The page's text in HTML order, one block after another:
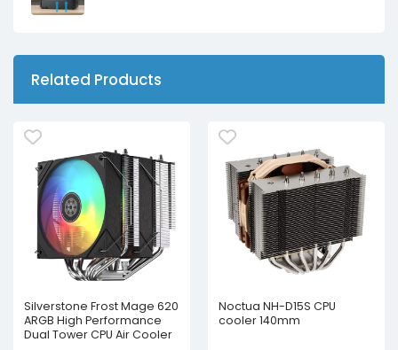
Related Products
Silverstone Frost Mage 620
ARGB High Performance
Dual Tower CPU Air Cooler
Noctua NH-D15S CPU
cooler 140mm